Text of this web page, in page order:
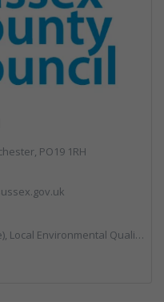
PO19 1RH
Quality, Street Cleaning